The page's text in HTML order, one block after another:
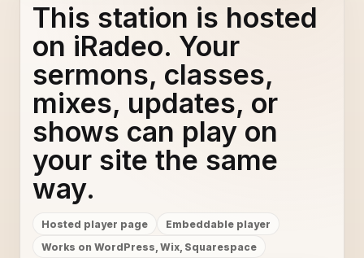
This station is hosted
on iRadeo. Your
sermons, classes,
mixes, updates, or
shows can play on
your site the same
way.
Hosted player page
Embeddable player
Works on WordPress, Wix, Squarespace